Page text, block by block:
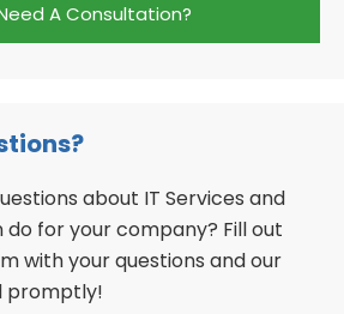
A Consultation?
about IT Services and
for your company? Fill out
with your questions and our
promptly!